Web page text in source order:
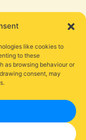
like cookies to
to these
as browsing behaviour or
consent, may